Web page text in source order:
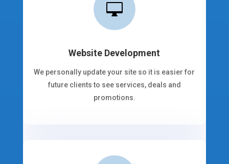

Website Development
We personally update your site so it is easier for
future clients to see services, deals and
promotions.